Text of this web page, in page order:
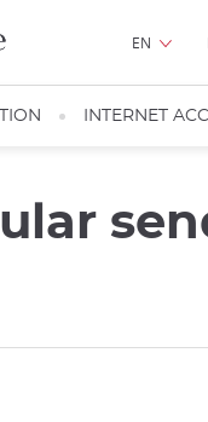
EN
INTERNET